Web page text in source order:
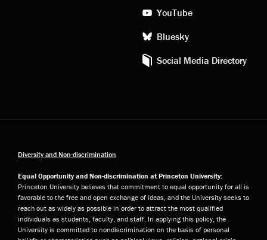
YouTube
Bluesky
Social Media Directory
Diversity and Non-discrimination
Equal Opportunity and Non-discrimination at Princeton University:
Princeton University believes that commitment to equal opportunity for all is
favorable to the free and open exchange of ideas, and the University seeks to
reach out as widely as possible in order to attract the most qualified
individuals as students, faculty, and staff. In applying this policy, the
University is committed to nondiscrimination on the basis of personal